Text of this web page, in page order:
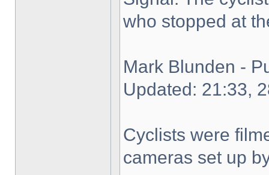
who stopped at
Mark Blunden -
Updated: 21:33,
Cyclists were
cameras set up